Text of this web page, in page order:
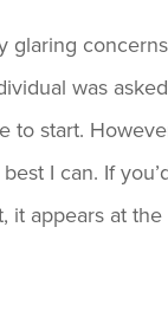
glaring
was
to start.
I can. If
it appears at